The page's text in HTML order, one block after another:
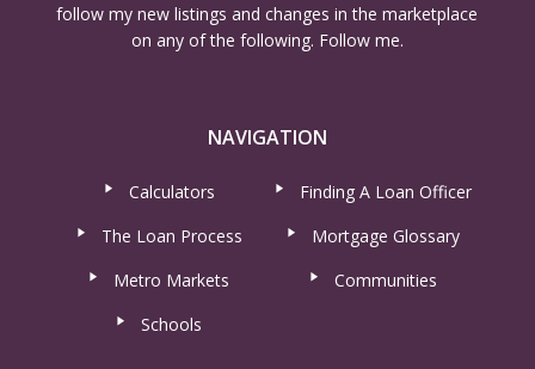
follow my new listings and changes in the marketplace
on any of the following. Follow me.
NAVIGATION
Calculators
Finding A Loan Officer
The Loan Process
Mortgage Glossary
Metro Markets
Communities
Schools